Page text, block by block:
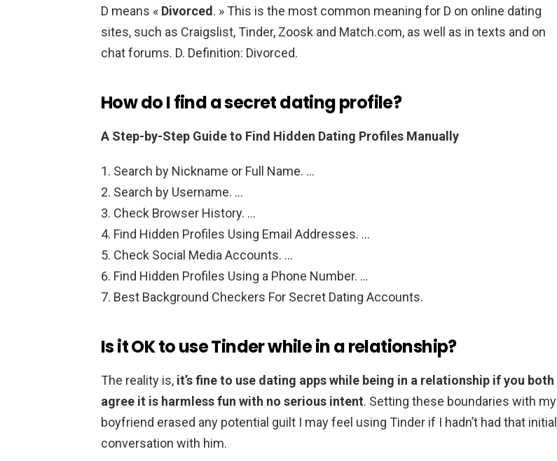
D means « Divorced. » This is the most common meaning for D on online dating
sites, such as Craigslist, Tinder, Zoosk and Match.com, as well as in texts and on
chat forums. D. Definition: Divorced.
How do I find a secret dating profile?
A Step-by-Step Guide to Find Hidden Dating Profiles Manually
Search by Nickname or Full Name. …
Search by Username. …
Check Browser History. …
Find Hidden Profiles Using Email Addresses. …
Check Social Media Accounts. …
Find Hidden Profiles Using a Phone Number. …
Best Background Checkers For Secret Dating Accounts.
Is it OK to use Tinder while in a relationship?
The reality is, it’s fine to use dating apps while being in a relationship if you both
agree it is harmless fun with no serious intent. Setting these boundaries with my
boyfriend erased any potential guilt I may feel using Tinder if I hadn’t had that initial
conversation with him.